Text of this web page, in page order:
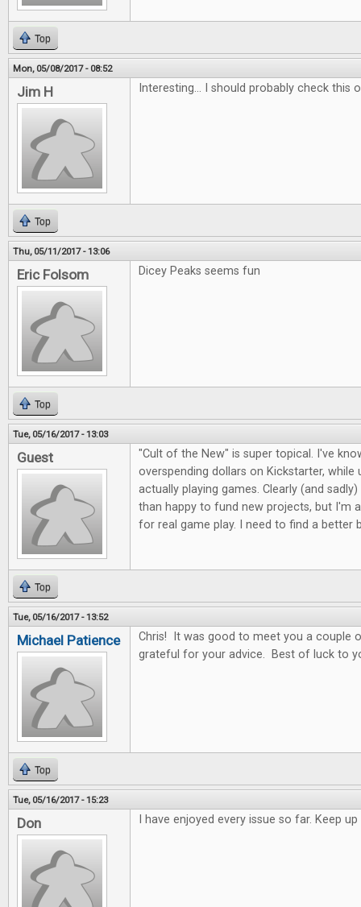
Top
Mon, 05/08/2017 - 08:52
Jim H Interesting... I should probably check this
Top
Thu, 05/11/2017 - 13:06
Eric Folsom Dicey Peaks seems fun
Top
Tue, 05/16/2017 - 13:03
Guest
"Cult of the New" is super topical. I've
overspending dollars on Kickstarter, while
actually playing games. Clearly (and
than happy to fund new projects, but I'm
for real game play. I need to find a better
Top
Tue, 05/16/2017 - 13:52
Michael Patience
Chris! It was good to meet you a couple
grateful for your advice. Best of luck to
Top
Tue, 05/16/2017 - 15:23
Don I have enjoyed every issue so far. Keep